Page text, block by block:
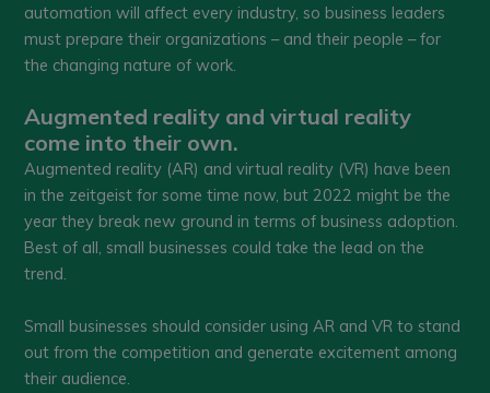
automation will affect every industry, so business leaders
must prepare their organizations – and their people – for
the changing nature of work.
Augmented reality and virtual reality
come into their own.
Augmented reality (AR) and virtual reality (VR) have been
in the zeitgeist for some time now, but 2022 might be the
year they break new ground in terms of business adoption.
Best of all, small businesses could take the lead on the
trend.
Small businesses should consider using AR and VR to stand
out from the competition and generate excitement among
their audience.